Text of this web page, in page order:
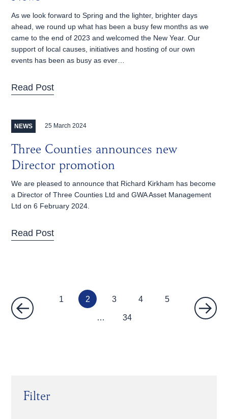
As we look forward to Spring and the lighter, brighter days
ahead, we round up what has been a busy few months as we
came to the end of 2023 and welcomed the New Year. Our
support of local causes, initiatives and hosting of our own
events has been as busy as ever…
Read Post
NEWS 25 March 2024
Three Counties announces new
Director promotion
We are pleased to announce that Richard Kirkham has become
a Director of Three Counties Ltd and GWA Asset Management
Ltd on 6 February 2024.
Read Post
1 2 3 4 5
… 34
Filter